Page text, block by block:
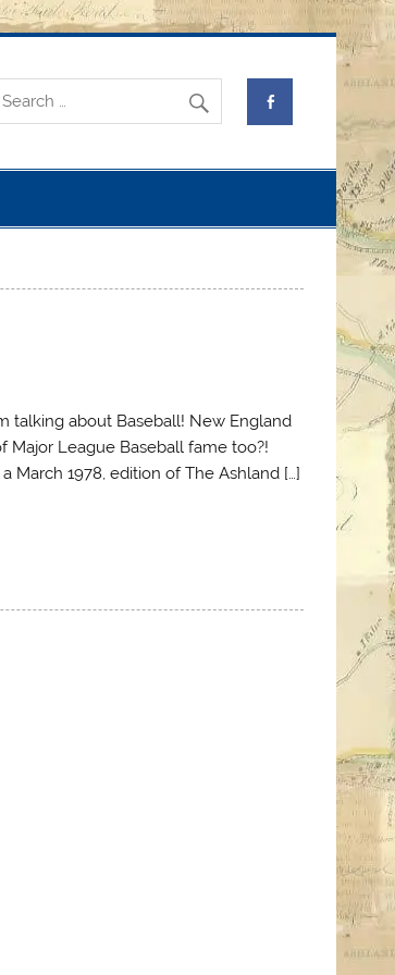
talking about Baseball! New England
Major League Baseball fame too?!
March 1978, edition of The Ashland […]